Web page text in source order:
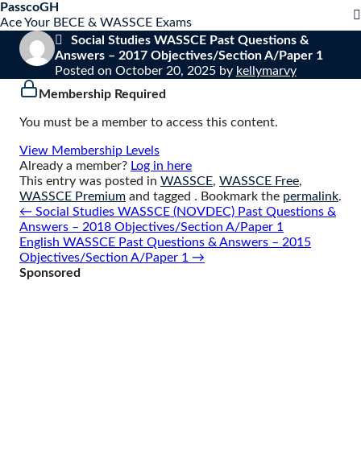
S
k
PasscoGH
Ace Your BECE & WASSCE Exams
Social Studies WASSCE Past Questions &
Answers – 2017 Objectives/Section A/Paper 1
Posted on October 20, 2025by kellymarvy
Membership Required
You must be a member to access this content.
View Membership Levels
Already a member? Log in here
This entry was posted in WASSCE, WASSCE Free,
WASSCE Premium and tagged . Bookmark the permalink.
Post
navigation
← Social Studies WASSCE (NOVDEC) Past Questions &
Answers – 2018 Objectives/Section A/Paper 1
English WASSCE Past Questions & Answers – 2015
Objectives/Section A/Paper 1 →
Sponsored